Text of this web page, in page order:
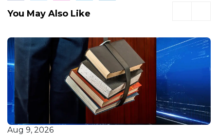
You May Also Like
Aug 9, 2026